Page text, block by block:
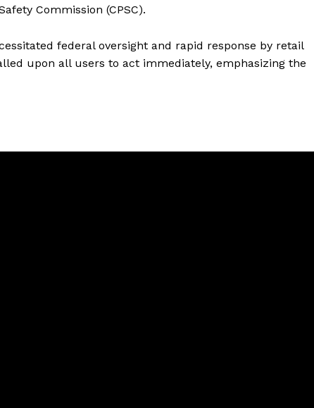
Commission (CPSC).
federal oversight and rapid response by retail
upon all users to act immediately, emphasizing the